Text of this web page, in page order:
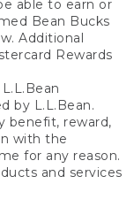
able to earn or
Bean Bucks
Additional
Rewards
L.L.Bean
by L.L.Bean.
benefit, reward,
with the
for any reason.
and services